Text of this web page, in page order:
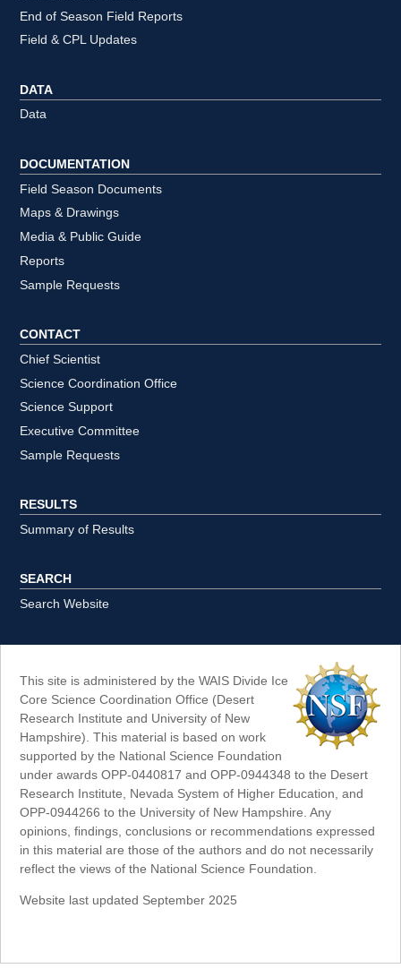
End of Season Field Reports
Field & CPL Updates
DATA
Data
DOCUMENTATION
Field Season Documents
Maps & Drawings
Media & Public Guide
Reports
Sample Requests
CONTACT
Chief Scientist
Science Coordination Office
Science Support
Executive Committee
Sample Requests
RESULTS
Summary of Results
SEARCH
Search Website
This site is administered by the WAIS Divide Ice
Core Science Coordination Office (Desert
Research Institute and University of New
Hampshire). This material is based on work
supported by the National Science Foundation
under awards OPP-0440817 and OPP-0944348 to the Desert
Research Institute, Nevada System of Higher Education, and
OPP-0944266 to the University of New Hampshire. Any
opinions, findings, conclusions or recommendations expressed
in this material are those of the authors and do not necessarily
reflect the views of the National Science Foundation.
Website last updated September 2025